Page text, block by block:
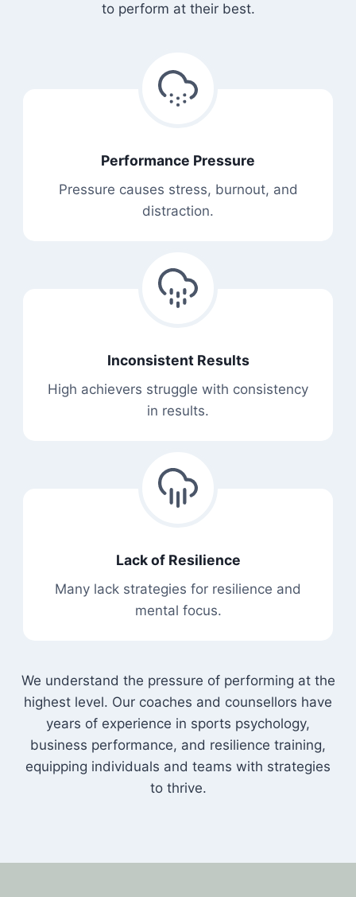
to perform at their best.
Performance Pressure
Pressure causes stress, burnout, and
distraction.
Inconsistent Results
High achievers struggle with consistency
in results.
Lack of Resilience
Many lack strategies for resilience and
mental focus.
We understand the pressure of performing at the
highest level. Our coaches and counsellors have
years of experience in sports psychology,
business performance, and resilience training,
equipping individuals and teams with strategies
to thrive.